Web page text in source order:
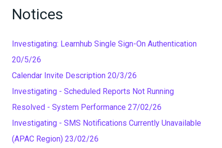
Notices
Investigating: Learnhub Single Sign-On Authentication
20/5/26
Calendar Invite Description 20/3/26
Investigating - Scheduled Reports Not Running
Resolved - System Performance 27/02/26
Investigating - SMS Notifications Currently Unavailable
(APAC Region) 23/02/26